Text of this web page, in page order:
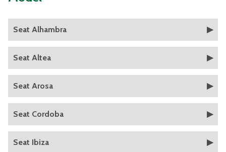
Seat Alhambra
Seat Altea
Seat Arosa
Seat Cordoba
Seat Ibiza